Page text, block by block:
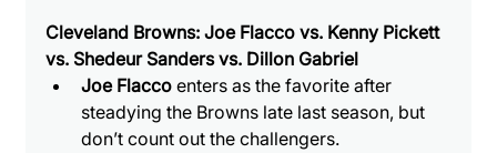
Cleveland Browns: Joe Flacco vs. Kenny Pickett
vs. Shedeur Sanders vs. Dillon Gabriel
Joe Flacco enters as the favorite after
steadying the Browns late last season, but
don’t count out the challengers.